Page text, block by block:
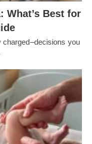
What’s Best for
charged–decisions you